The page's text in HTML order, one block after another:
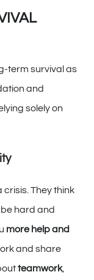
term survival as
and
solely on
crisis. They think
be hard and
more help and
and share
teamwork,